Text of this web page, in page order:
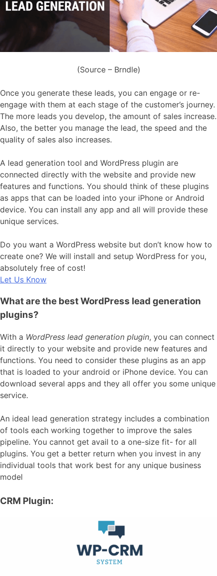
(Source – Brndle)
Once you generate these leads, you can engage or re-
engage with them at each stage of the customer’s journey.
The more leads you develop, the amount of sales increase.
Also, the better you manage the lead, the speed and the
quality of sales also increases.
A lead generation tool and WordPress plugin are
connected directly with the website and provide new
features and functions. You should think of these plugins
as apps that can be loaded into your iPhone or Android
device. You can install any app and all will provide these
unique services.
Do you want a WordPress website but don’t know how to
create one? We will install and setup WordPress for you,
absolutely free of cost!
Let Us Know
What are the best WordPress lead generation
plugins?
With a WordPress lead generation plugin, you can connect
it directly to your website and provide new features and
functions. You need to consider these plugins as an app
that is loaded to your android or iPhone device. You can
download several apps and they all offer you some unique
service.
An ideal lead generation strategy includes a combination
of tools each working together to improve the sales
pipeline. You cannot get avail to a one-size fit- for all
plugins. You get a better return when you invest in any
individual tools that work best for any unique business
model
CRM Plugin: